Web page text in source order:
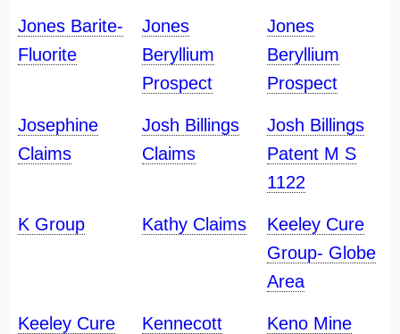
Jones Barite-
Fluorite
Jones
Beryllium
Prospect
Jones
Beryllium
Prospect
Josephine
Claims
Josh Billings
Claims
Josh Billings
Patent M S
1122
K Group Kathy Claims
Keeley Cure
Group- Globe
Area
Keeley Cure
Kennecott
Keno Mine